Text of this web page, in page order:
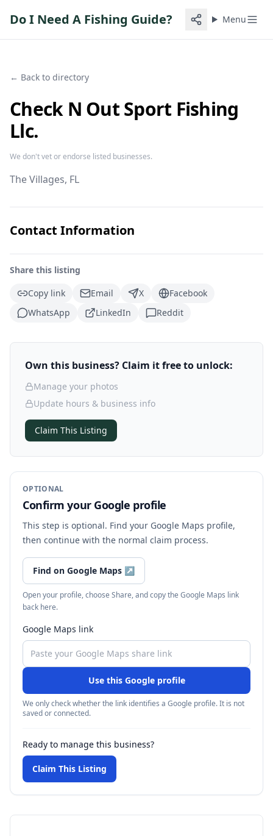
Do I Need A Fishing Guide? Menu
← Back to directory
Check N Out Sport Fishing
Llc.
We don't vet or endorse listed businesses.
The Villages, FL
Contact Information
Share this listing
Copy link
Email X
Facebook
WhatsApp
LinkedIn Reddit
Own this business? Claim it free to unlock:
Manage your photos
Update hours & business info
Claim This Listing
OPTIONAL
Confirm your Google profile
This step is optional. Find your Google Maps profile,
then continue with the normal claim process.
Find on Google Maps ↗
Open your profile, choose Share, and copy the Google Maps link
back here.
Google Maps link
Use this Google profile
We only check whether the link identifies a Google profile. It is not
saved or connected.
Ready to manage this business?
Claim This Listing